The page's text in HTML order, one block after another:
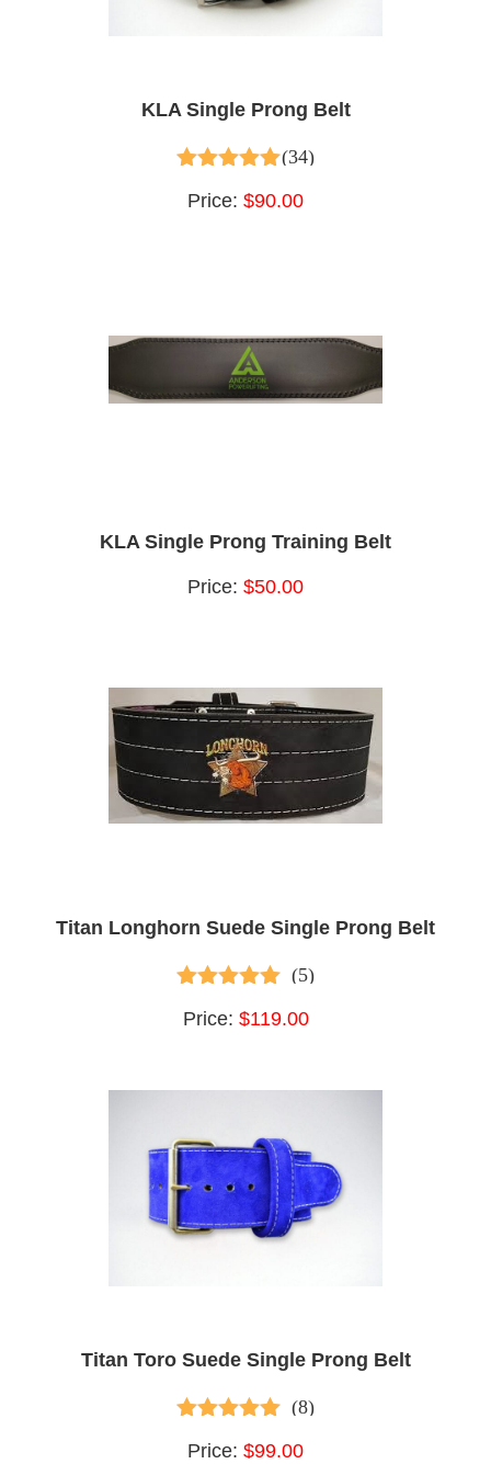
KLA Single Prong Belt
4.65 out of 5
(34)
Price: $90.00
KLA Single Prong Training Belt
Price: $50.00
Titan Longhorn Suede Single Prong Belt
4.60 out of 5
(5)
Price: $119.00
Titan Toro Suede Single Prong Belt
4.75 out of 5
(8)
Price: $99.00